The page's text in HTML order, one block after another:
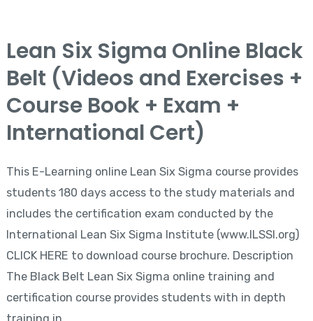
Lean Six Sigma Online Black
Belt (Videos and Exercises +
Course Book + Exam +
International Cert)
This E-Learning online Lean Six Sigma course provides
students 180 days access to the study materials and
includes the certification exam conducted by the
International Lean Six Sigma Institute (www.ILSSI.org)
CLICK HERE to download course brochure. Description
The Black Belt Lean Six Sigma online training and
certification course provides students with in depth
Six
Sigma
Black
Belt
and
Exercises
+
Course
Book
+
Exam